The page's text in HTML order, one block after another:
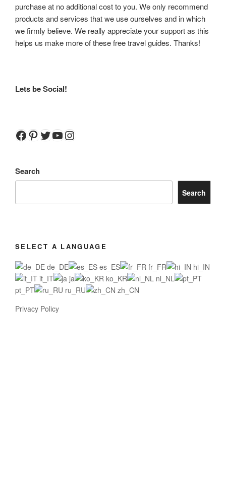
purchase at no additional cost to you. We only recommend
products and services that we use ourselves and in which
we firmly believe. We really appreciate your support as this
helps us make more of these free travel guides. Thanks!
Lets be Social!
Facebook
Pinterest
Twitter
YouTube
Instagram
Search
Search
SELECT A LANGUAGE
de_DE es_ES fr_FR
hi_IN
it_IT
ja ko_KR
nl_NL
pt_PT
ru_RU
zh_CN
Privacy Policy